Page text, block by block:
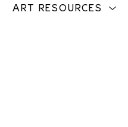
ART RESOURCES